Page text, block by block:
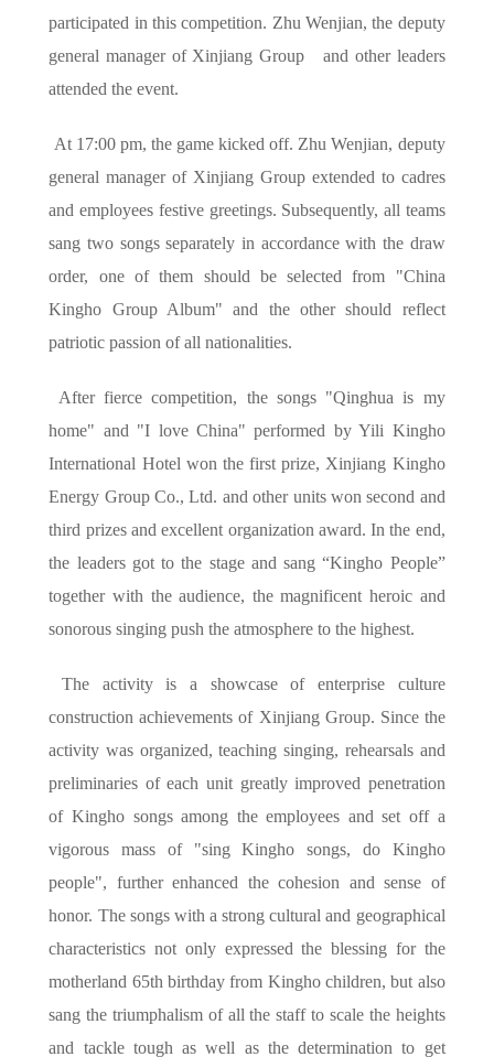
participated in this competition. Zhu Wenjian, the deputy
general manager of Xinjiang Group and other leaders
attended the event.
At 17:00 pm, the game kicked off. Zhu Wenjian, deputy
general manager of Xinjiang Group extended to cadres
and employees festive greetings. Subsequently, all teams
sang two songs separately in accordance with the draw
order, one of them should be selected from "China
Kingho Group Album" and the other should reflect
patriotic passion of all nationalities.
After fierce competition, the songs "Qinghua is my
home" and "I love China" performed by Yili Kingho
International Hotel won the first prize, Xinjiang Kingho
Energy Group Co., Ltd. and other units won second and
third prizes and excellent organization award. In the end,
the leaders got to the stage and sang “Kingho People”
together with the audience, the magnificent heroic and
sonorous singing push the atmosphere to the highest.
The activity is a showcase of enterprise culture
construction achievements of Xinjiang Group. Since the
activity was organized, teaching singing, rehearsals and
preliminaries of each unit greatly improved penetration
of Kingho songs among the employees and set off a
vigorous mass of "sing Kingho songs, do Kingho
people", further enhanced the cohesion and sense of
honor. The songs with a strong cultural and geographical
characteristics not only expressed the blessing for the
motherland 65th birthday from Kingho children, but also
sang the triumphalism of all the staff to scale the heights
and tackle tough as well as the determination to get